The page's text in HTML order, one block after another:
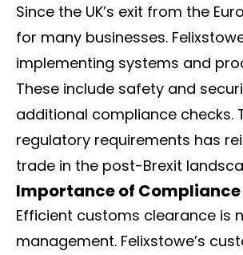
Since the UK’s exit from the
for many businesses.
implementing systems and
These include safety and
additional compliance checks.
regulatory requirements has
trade in the post-Brexit
Importance of
Efficient customs clearance is
management. Felixstowe’s